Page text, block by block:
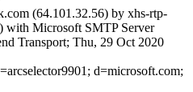
(64.101.32.56) by xhs-rtp-
with Microsoft SMTP Server
Transport; Thu, 29 Oct 2020
d=microsoft.com;